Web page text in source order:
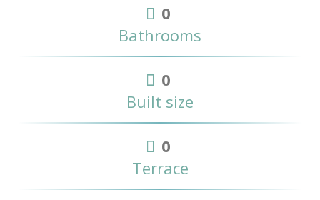
0
Bathrooms
0
Built size
0
Terrace